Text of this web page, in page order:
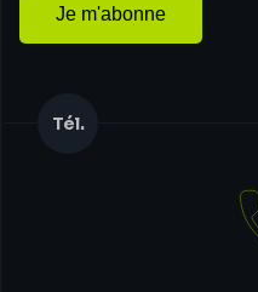
Je m'abonne
Tél.